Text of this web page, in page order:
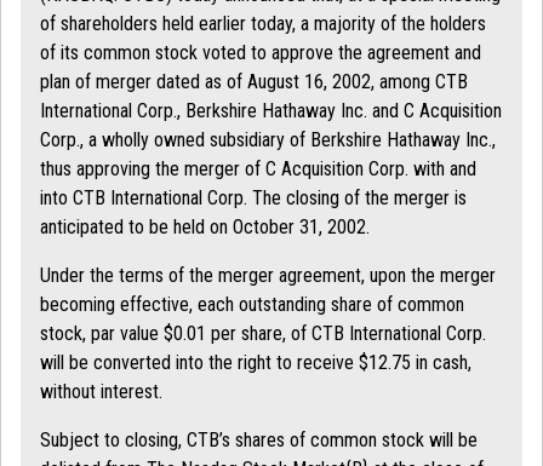
of shareholders held earlier today, a majority of the holders
of its common stock voted to approve the agreement and
plan of merger dated as of August 16, 2002, among CTB
International Corp., Berkshire Hathaway Inc. and C Acquisition
Corp., a wholly owned subsidiary of Berkshire Hathaway Inc.,
thus approving the merger of C Acquisition Corp. with and
into CTB International Corp. The closing of the merger is
anticipated to be held on October 31, 2002.
Under the terms of the merger agreement, upon the merger
becoming effective, each outstanding share of common
stock, par value $0.01 per share, of CTB International Corp.
will be converted into the right to receive $12.75 in cash,
without interest.
Subject to closing, CTB’s shares of common stock will be